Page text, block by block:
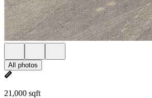
All photos
21,000 sqft